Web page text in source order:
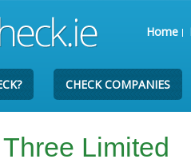
Home
CHECK COMPANIES
Limited